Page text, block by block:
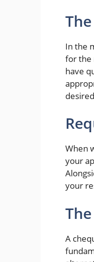
In the
for the
have
When
your
your
A